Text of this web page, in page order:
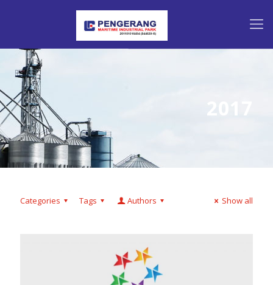
2017
Categories Tags Authors Show all